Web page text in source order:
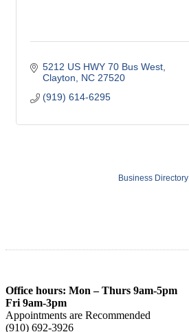
5212 US HWY 70 Bus West
Clayton
NC 27520
(919) 614-6295
Business Directory
Office hours: Mon – Thurs 9am-5pm
Fri 9am-3pm
Appointments are Recommended
(910) 692-3926